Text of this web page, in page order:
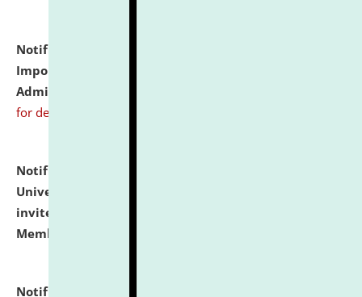
Notification dated: July 31, 2026,
Important Instructions for Candidates for Ph.D.
Admission Test to be held on August 7, 2026.
for details
Notification dated: July 31, 2026,
University and Judicial Academy (NLUJA), Assam
invites to attend walk-in-interview for Guest Faculty
Member of Political Science.
Notification dated: July 29, 2026,